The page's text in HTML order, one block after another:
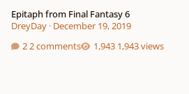
Epitaph from Final Fantasy 6
DreyDay· December 19, 2019
2 comments
1,943 views